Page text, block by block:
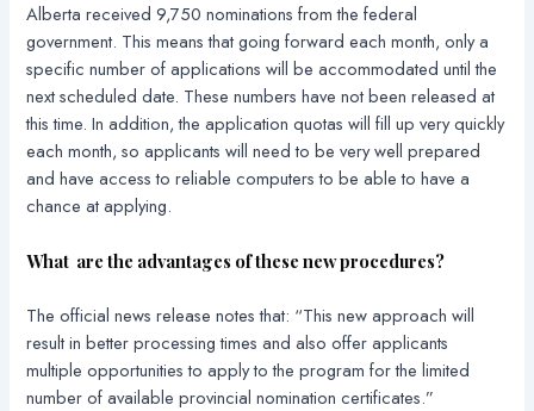
Alberta received 9,750 nominations from the federal
government. This means that going forward each month, only a
specific number of applications will be accommodated until the
next scheduled date. These numbers have not been released at
this time. In addition, the application quotas will fill up very quickly
each month, so applicants will need to be very well prepared
and have access to reliable computers to be able to have a
chance at applying.
What are the advantages of these new procedures?
The official news release notes that: “This new approach will
result in better processing times and also offer applicants
multiple opportunities to apply to the program for the limited
number of available provincial nomination certificates.”